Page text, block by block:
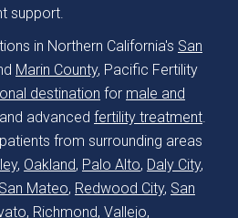
support.
in Northern California's San
Marin County, Pacific Fertility
destination for male and
and advanced fertility treatment.
from surrounding areas
, Oakland, Palo Alto, Daly City,
San Mateo, Redwood City, San
, Richmond, Vallejo,